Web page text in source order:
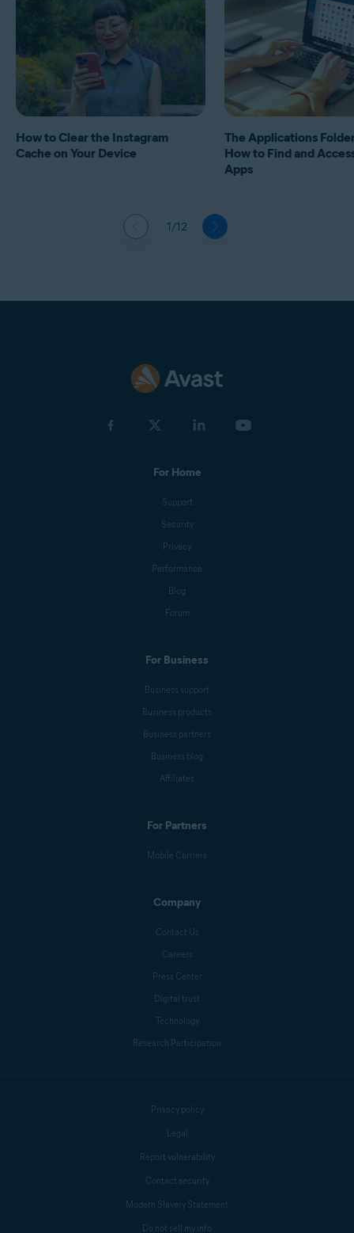
1/12
How to Clear the Instagram
Cache on Your Device
The Applications
How to Find and
Apps
For Home
Support
Security
Privacy
Performance
Blog
Forum
For Business
Business support
Business products
Business partners
Business blog
Affiliates
For Partners
Mobile Carriers
Company
Contact Us
Careers
Press Center
Digital trust
Technology
Research Participation
Privacy policy
Legal
Report vulnerability
Contact security
Modern Slavery Statement
Do not sell my info